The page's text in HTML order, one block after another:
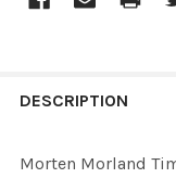
BOUGHT
DESCRIPTION
Morten Morland